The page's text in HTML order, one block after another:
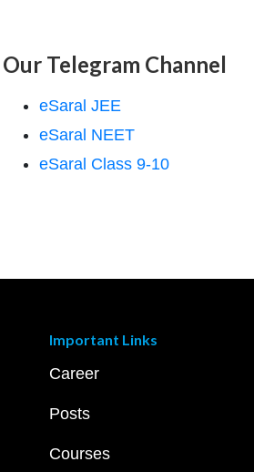
Our Telegram Channel
eSaral JEE
eSaral NEET
eSaral Class 9-10
Important Links
Career
Posts
Courses